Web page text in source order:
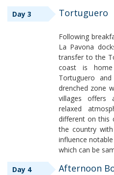
Day 3 Tortuguero
Following
La Pavona
transfer to the
coast is
Tortuguero
drenched zone
villages offers
relaxed
different on this
the country
influence
which can be
Day 4
Afternoon